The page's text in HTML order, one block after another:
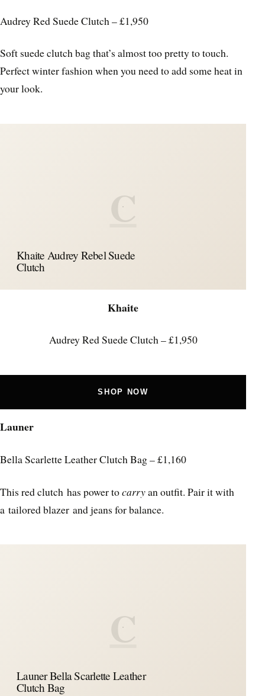
Audrey Red Suede Clutch – £1,950
Soft suede clutch bag that’s almost too pretty to touch.
Perfect winter fashion when you need to add some heat in
your look.
C
Khaite Audrey Rebel Suede
Clutch
Khaite
Audrey Red Suede Clutch – £1,950
SHOP NOW
Launer
Bella Scarlette Leather Clutch Bag – £1,160
This red clutch has power tocarryan outfit. Pair it with
a tailored blazer and jeans for balance.
C
Launer Bella Scarlette Leather
Clutch Bag